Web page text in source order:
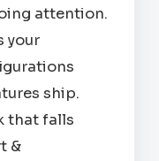
attention.
your
ship.
that falls
&